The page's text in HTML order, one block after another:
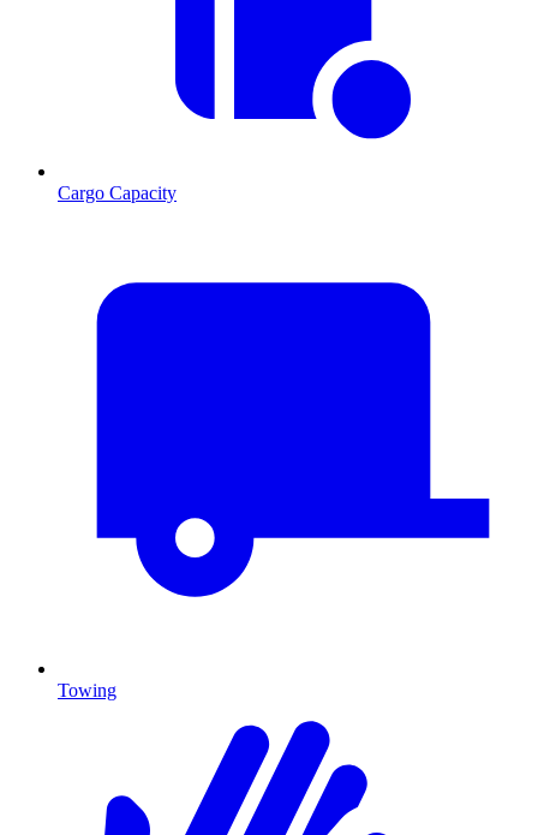
Cargo Capacity
Towing